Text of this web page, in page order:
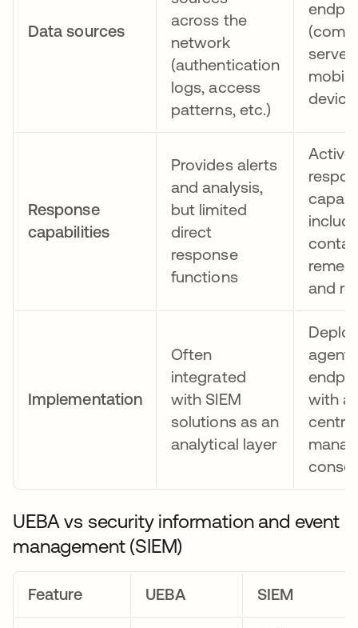
Data sources
across the
network
(authentication
logs, access
patterns, etc.)
mobile
Response
capabilities
Provides alerts
and analysis,
but limited
direct
response
functions
Active
and
Implementation
Often
integrated
with SIEM
solutions as an
analytical layer
with a
UEBA vs security information and event
management (SIEM)
Feature UEBA SIEM